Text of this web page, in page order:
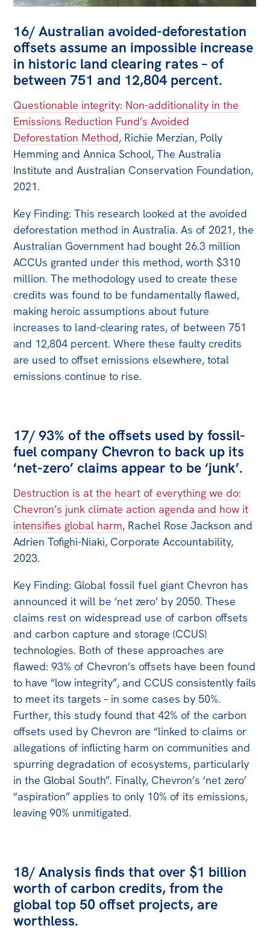
16/ Australian avoided-deforestation
offsets assume an impossible increase
in historic land clearing rates – of
between 751 and 12,804 percent.
Questionable integrity: Non-additionality in the
Emissions Reduction Fund’s Avoided
Deforestation Method, Richie Merzian, Polly
Hemming and Annica School, The Australia
Institute and Australian Conservation Foundation,
2021.
Key Finding: This research looked at the avoided
deforestation method in Australia. As of 2021, the
Australian Government had bought 26.3 million
ACCUs granted under this method, worth $310
million. The methodology used to create these
credits was found to be fundamentally flawed,
making heroic assumptions about future
increases to land-clearing rates, of between 751
and 12,804 percent. Where these faulty credits
are used to offset emissions elsewhere, total
emissions continue to rise.
17/ 93% of the offsets used by fossil-
fuel company Chevron to back up its
‘net-zero’ claims appear to be ‘junk’.
Destruction is at the heart of everything we do:
Chevron’s junk climate action agenda and how it
intensifies global harm, Rachel Rose Jackson and
Adrien Tofighi-Niaki, Corporate Accountability,
2023.
Key Finding: Global fossil fuel giant Chevron has
announced it will be ‘net zero’ by 2050. These
claims rest on widespread use of carbon offsets
and carbon capture and storage (CCUS)
technologies. Both of these approaches are
flawed: 93% of Chevron’s offsets have been found
to have “low integrity”, and CCUS consistently fails
to meet its targets – in some cases by 50%.
Further, this study found that 42% of the carbon
offsets used by Chevron are “linked to claims or
allegations of inflicting harm on communities and
spurring degradation of ecosystems, particularly
in the Global South”. Finally, Chevron’s ‘net zero’
“aspiration” applies to only 10% of its emissions,
leaving 90% unmitigated.
18/ Analysis finds that over $1 billion
worth of carbon credits, from the
global top 50 offset projects, are
worthless.